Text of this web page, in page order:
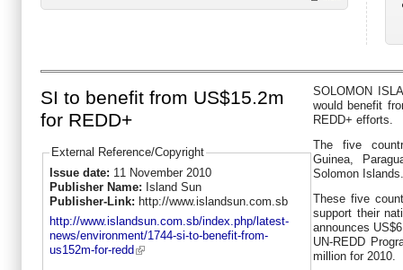
SI to benefit from US$15.2m
for REDD+
External Reference/Copyright
Issue date: 11 November 2010
Publisher Name: Island Sun
Publisher-Link: http://www.islandsun.com.sb
http://www.islandsun.com.sb/index.php/latest-
news/environment/1744-si-to-benefit-from-
us152m-for-redd
SOLOMON
would benefit
REDD+ efforts.
The five
Guinea,
Solomon Islands.
These five
support their
announces
UN-REDD
million for 2010.